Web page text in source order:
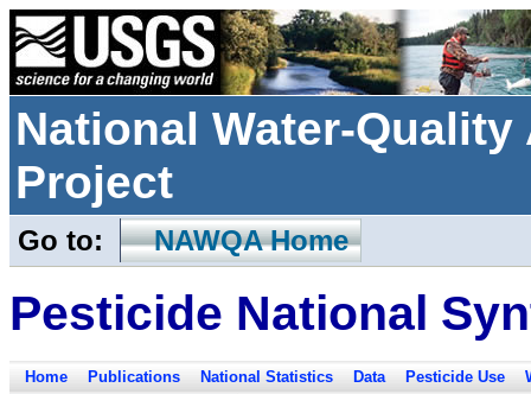
National Water-
Project
Go to: NAWQA Home
Pesticide National
Home Publications National Statistics Data Pesticide Use